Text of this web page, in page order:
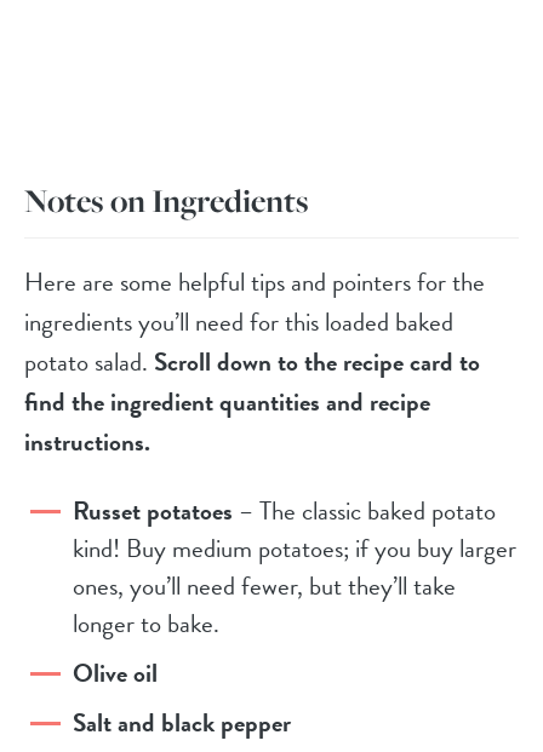
Notes on Ingredients
Here are some helpful tips and pointers for the
ingredients you’ll need for this loaded baked
potato salad. Scroll down to the recipe card to
find the ingredient quantities and recipe
instructions.
Russet potatoes – The classic baked potato
kind! Buy medium potatoes; if you buy larger
ones, you’ll need fewer, but they’ll take
longer to bake.
Olive oil
Salt and black pepper